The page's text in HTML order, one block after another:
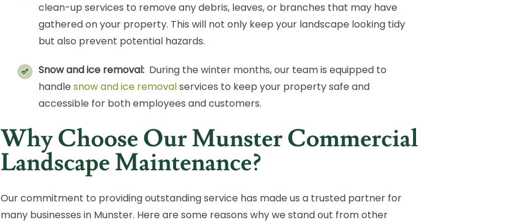
clean-up services to remove any debris, leaves, or branches that may have
gathered on your property. This will not only keep your landscape looking tidy
but also prevent potential hazards.
Snow and ice removal: During the winter months, our team is equipped to
handlesnow and ice removalservices to keep your property safe and
accessible for both employees and customers.
Why Choose Our Munster Commercial
Landscape Maintenance?
Our commitment to providing outstanding service has made us a trusted partner for
many businesses in Munster. Here are some reasons why we stand out from other